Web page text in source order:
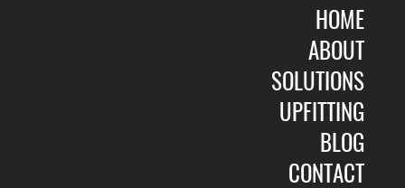
HOME
ABOUT
SOLUTIONS
UPFITTING
BLOG
CONTACT